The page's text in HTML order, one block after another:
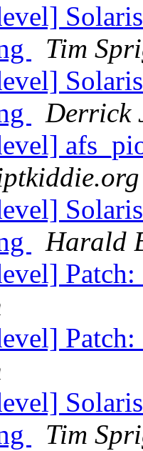
Tim
Derrick
Harald
Tim